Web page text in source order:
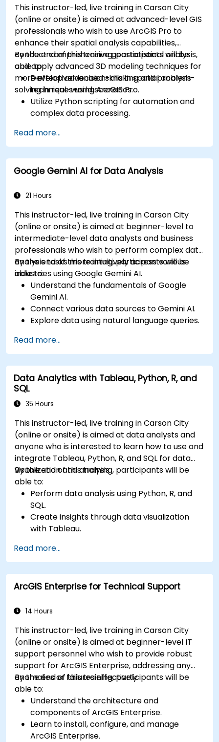
This instructor-led, live training in Carson City
(online or onsite) is aimed at advanced-level GIS
professionals who wish to use ArcGIS Pro to
enhance their spatial analysis capabilities,
conduct comprehensive geostatistical analysis,
and apply advanced 3D modeling techniques for
more effective decision-making and problem-
solving in real-world scenarios.
By the end of this training, participants will be
able to:
Develop advanced skills in spatial analysis
techniques using ArcGIS Pro.
Utilize Python scripting for automation and
complex data processing.
in real-world scenarios.
Conduct geostatistical analysis for advanced
data interpretation.
Integrate external data sources and
Read more...
Google Gemini AI for Data Analysis
21 Hours
This instructor-led, live training in Carson City
(online or onsite) is aimed at beginner-level to
intermediate-level data analysts and business
professionals who wish to perform complex data
analysis tasks more intuitively across various
industries using Google Gemini AI.
By the end of this training, participants will be
able to:
Understand the fundamentals of Google
Gemini AI.
Connect various data sources to Gemini AI.
Explore data using natural language queries.
Create compelling data visualizations.
Communicate data-driven insights
effectively.
Read more...
Data Analytics with Tableau, Python, R, and
SQL
35 Hours
This instructor-led, live training in Carson City
(online or onsite) is aimed at data analysts and
anyone who is interested to learn how to use and
integrate Tableau, Python, R, and SQL for data
visualization and analysis.
By the end of this training, participants will be
able to:
Perform data analysis using Python, R, and
SQL.
Create insights through data visualization
with Tableau.
operations.
Read more...
ArcGIS Enterprise for Technical Support
14 Hours
This instructor-led, live training in Carson City
(online or onsite) is aimed at beginner-level IT
support personnel who wish to provide robust
support for ArcGIS Enterprise, addressing any
anomalies or failures effectively.
By the end of this training, participants will be
able to:
Understand the architecture and
components of ArcGIS Enterprise.
Learn to install, configure, and manage
ArcGIS Enterprise.